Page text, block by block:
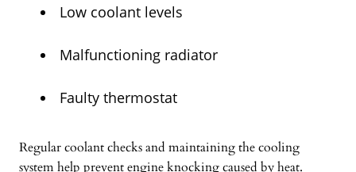
Low coolant levels
Malfunctioning radiator
Faulty thermostat
Regular coolant checks and maintaining the cooling
system help prevent engine knocking caused by heat.